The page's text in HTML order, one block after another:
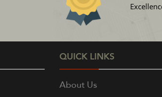
QUICK LINKS
About Us